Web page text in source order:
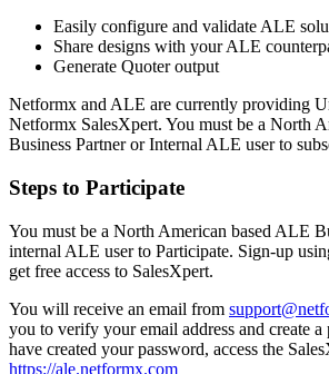
Easily configure and validate ALE
Share designs with your ALE
Generate Quoter output
Netformx and ALE are currently providing
Netformx SalesXpert. You must be a North
Business Partner or Internal ALE user to
Steps to Participate
You must be a North American based ALE
internal ALE user to Participate. Sign-up
get free access to SalesXpert.
You will receive an email from
you to verify your email address and create a
have created your password, access the
https://ale.netformx.com